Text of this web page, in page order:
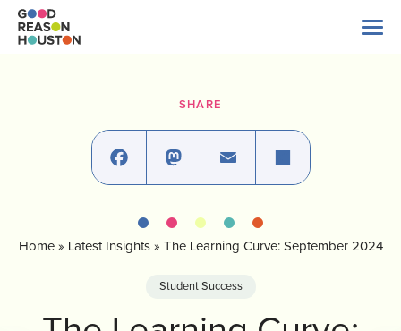
Skip
content
Take Action
SHARE
FacebookMastodon
EmailShare
Home» Latest Insights» The Learning Curve: September 2024
Student Success